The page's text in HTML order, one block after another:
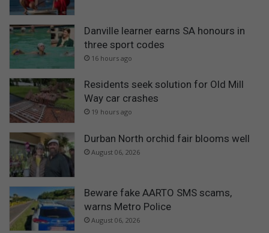
Danville learner earns SA honours in
three sport codes
16 hours ago
Residents seek solution for Old Mill
Way car crashes
19 hours ago
Durban North orchid fair blooms well
August 06, 2026
Beware fake AARTO SMS scams,
warns Metro Police
August 06, 2026